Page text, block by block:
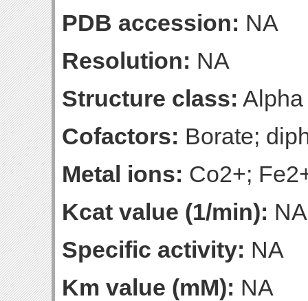
PDB accession: NA
Resolution: NA
Structure class: Alpha
Cofactors: Borate;
Metal ions: Co2+;
Kcat value (1/min): NA
Specific activity: NA
Km value (mM): NA